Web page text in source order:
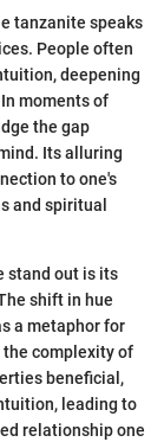
tanzanite speaks
People often
deepening
moments of
the gap
Its alluring
to one's
and spiritual
stand out is its
shift in hue
a metaphor for
complexity of
beneficial,
leading to
relationship one